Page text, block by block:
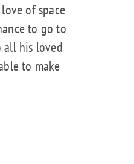
of space
to go to
all his loved
to make